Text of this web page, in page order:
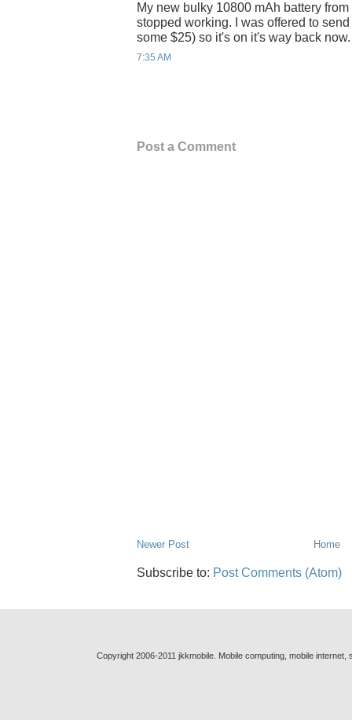
My new bulky 10800 mAh battery
stopped working. I was offered to
some $25) so it's on it's way back now.
7:35 AM
Post a Comment
Newer Post Home
Subscribe to: Post Comments (Atom)
Copyright 2006-2011 jkkmobile. Mobile computing, mobile